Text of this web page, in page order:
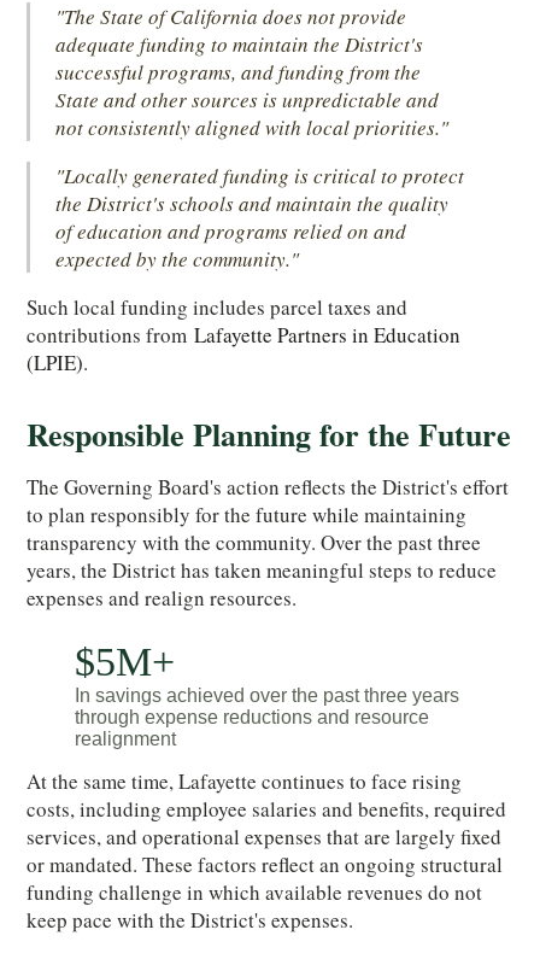
"The State of California does not provide
adequate funding to maintain the District's
successful programs, and funding from the
State and other sources is unpredictable and
not consistently aligned with local priorities."
"Locally generated funding is critical to protect
the District's schools and maintain the quality
of education and programs relied on and
expected by the community."
Such local funding includes parcel taxes and
contributions fromLafayette Partners in Education
(LPIE).
Responsible Planning for the Future
The Governing Board's action reflects the District's effort
to plan responsibly for the future while maintaining
transparency with the community. Over the past three
years, the District has taken meaningful steps to reduce
expenses and realign resources.
$5M+
In savings achieved over the past three years
through expense reductions and resource
realignment
At the same time, Lafayette continues to face rising
costs, including employee salaries and benefits, required
services, and operational expenses that are largely fixed
or mandated. These factors reflect an ongoing structural
funding challenge in which available revenues do not
keep pace with the District's expenses.